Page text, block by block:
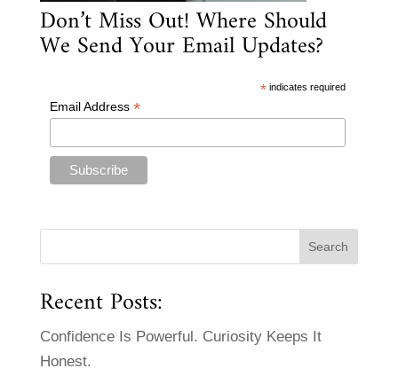
Don’t Miss Out! Where Should
We Send Your Email Updates?
* indicates required
Email Address *
Recent Posts:
Confidence Is Powerful. Curiosity Keeps It
Honest.